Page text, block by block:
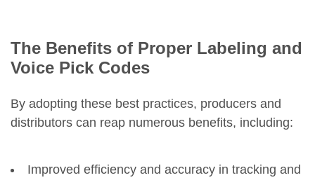
The Benefits of Proper Labeling and
Voice Pick Codes
By adopting these best practices, producers and
distributors can reap numerous benefits, including:
Improved efficiency and accuracy in tracking and